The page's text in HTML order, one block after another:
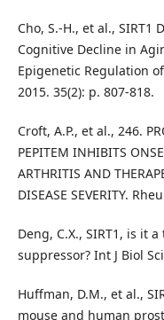
Cho, S.-H., et al.,
Cognitive Decline in
Epigenetic Regulation
2015. 35(2): p. 807-818.
Croft, A.P., et al., 246.
PEPITEM INHIBITS
ARTHRITIS AND
DISEASE SEVERITY.
Deng, C.X., SIRT1, is it
suppressor? Int J Biol
Huffman, D.M., et al.,
mouse and human